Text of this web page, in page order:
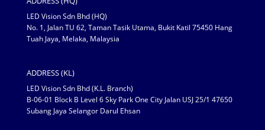
LED Vision Sdn Bhd (HQ)
No. 1, Jalan TU 62, Taman Tasik Utama, Bukit Katil 75450 Hang
Tuah Jaya, Melaka, Malaysia
ADDRESS (KL)
LED Vision Sdn Bhd (K.L. Branch)
B-06-01 Block B Level 6 Sky Park One City Jalan USJ 25/1 47650
Subang Jaya Selangor Darul Ehsan